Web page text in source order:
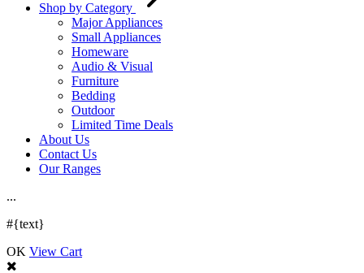
Shop by Category
Major Appliances
Small Appliances
Homeware
Audio & Visual
Furniture
Bedding
Outdoor
Limited Time Deals
About Us
Contact Us
Our Ranges
...
#{text}
OK View Cart